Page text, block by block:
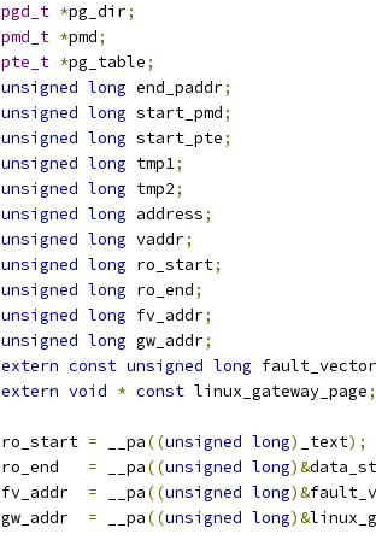
pgd_t *pg_dir;
pmd_t *pmd;
pte_t *pg_table;
unsigned long end_paddr;
unsigned long start_pmd;
unsigned long start_pte;
unsigned long tmp1;
unsigned long tmp2;
unsigned long address;
unsigned long vaddr;
unsigned long ro_start;
unsigned long ro_end;
unsigned long fv_addr;
unsigned long gw_addr;
extern const unsigned long
extern void * const linux_gateway_page;
	ro_start
= __pa((unsigned long) _text);
	ro_end
= __pa((unsigned long)&
	fv_addr
= __pa((unsigned long)&
	gw_addr
= __pa((unsigned long)&